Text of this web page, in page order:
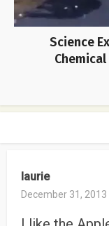
Science
laurie
December 31, 2013